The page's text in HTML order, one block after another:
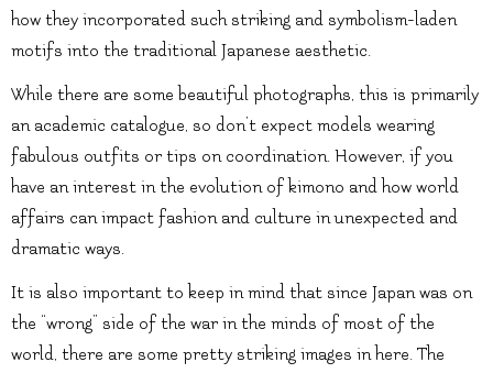
how they incorporated such striking and symbolism-laden
motifs into the traditional Japanese aesthetic.
While there are some beautiful photographs, this is primarily
an academic catalogue, so don’t expect models wearing
fabulous outfits or tips on coordination. However, if you
have an interest in the evolution of kimono and how world
affairs can impact fashion and culture in unexpected and
dramatic ways.
It is also important to keep in mind that since Japan was on
the “wrong” side of the war in the minds of most of the
world, there are some pretty striking images in here. The